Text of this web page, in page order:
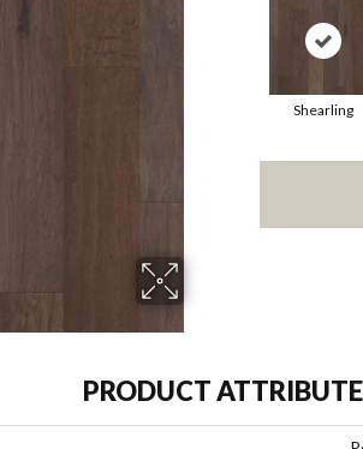
Shearling
PRODUCT